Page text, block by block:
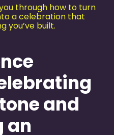
through how to turn
a celebration that
you’ve built.
and
an